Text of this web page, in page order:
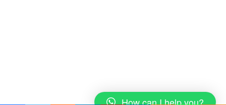
How can I help you?